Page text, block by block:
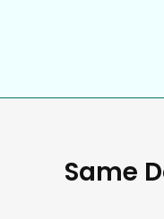
Same